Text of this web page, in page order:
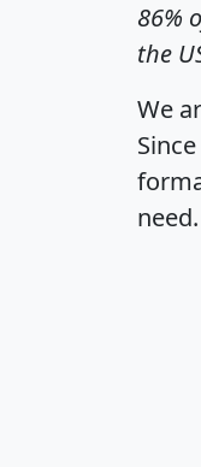
86%
the
We
need.